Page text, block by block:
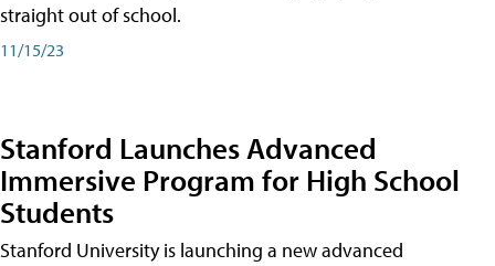
straight out of school.
11/15/23
Stanford Launches Advanced
Immersive Program for High School
Students
Stanford University is launching a new advanced